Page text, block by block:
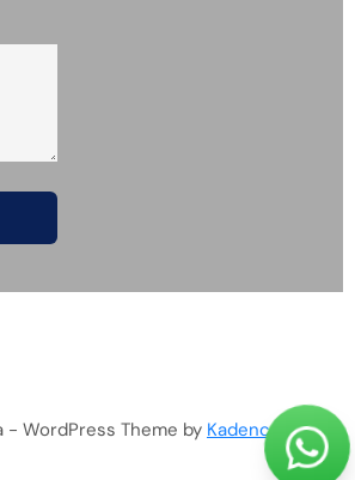
WordPress Theme by Kadence WP